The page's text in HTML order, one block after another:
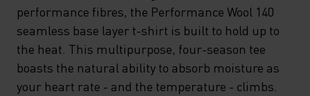
performance fibres, the Performance Wool 140
seamless base layer t-shirt is built to hold up to
the heat. This multipurpose, four-season tee
boasts the natural ability to absorb moisture as
your heart rate - and the temperature - climbs.